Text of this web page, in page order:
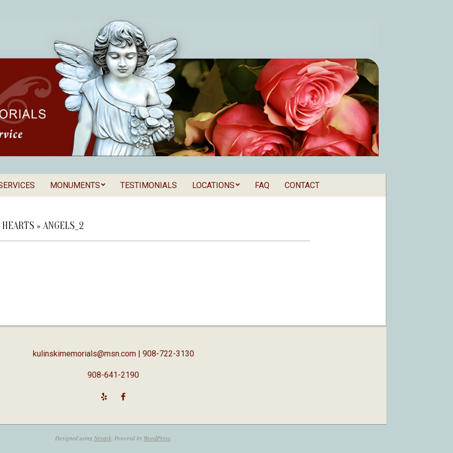
Secondary
MONUMENTS TESTIMONIALS LOCATIONS FAQ CONTACT
» ANGELS_2
kulinskimemorials@msn.com| 908-722-3130
908-641-2190
Designed using Nevark. Powered by WordPress.